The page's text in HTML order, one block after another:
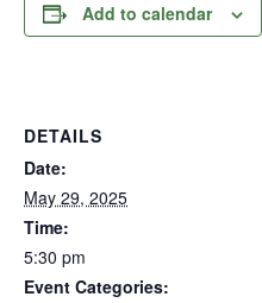
Add to calendar
DETAILS
Date:
May 29, 2025
Time:
5:30 pm
Event Categories: